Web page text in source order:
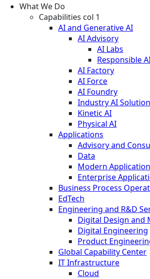
What We Do
Capabilities col 1
AI and Generative AI
AI Advisory
AI Labs
Responsible
AI Factory
AI Force
AI Foundry
Industry AI
Kinetic AI
Physical AI
Applications
Advisory and
Data
Modern
Enterprise
Business Process
EdTech
Engineering and R&D
Digital Design and
Digital Engineering
Product
Global Capability Center
IT Infrastructure
Cloud